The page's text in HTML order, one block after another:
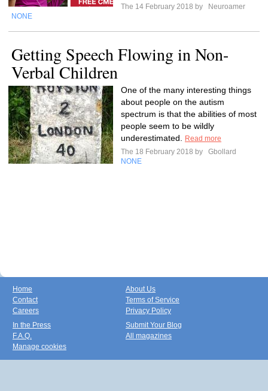
The 14 February 2018 by
Neuroamer
NONE
Getting Speech Flowing in Non-
Verbal Children
One of the many interesting things
about people on the autism
spectrum is that the abilities of most
people seem to be wildly
underestimated.
Read more
The 18 February 2018 by
Gbollard
NONE
Home
Contact
Careers
About Us
Terms of Service
Privacy Policy
In the Press
F.A.Q.
Manage cookies
Submit Your Blog
All magazines